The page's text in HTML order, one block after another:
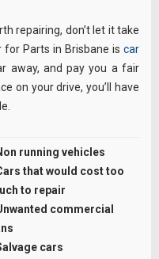
repairing, don’t let it take
for Parts in Brisbane is car
away, and pay you a fair
on your drive, you’ll have
running vehicles
that would cost too
to repair
commercial
cars